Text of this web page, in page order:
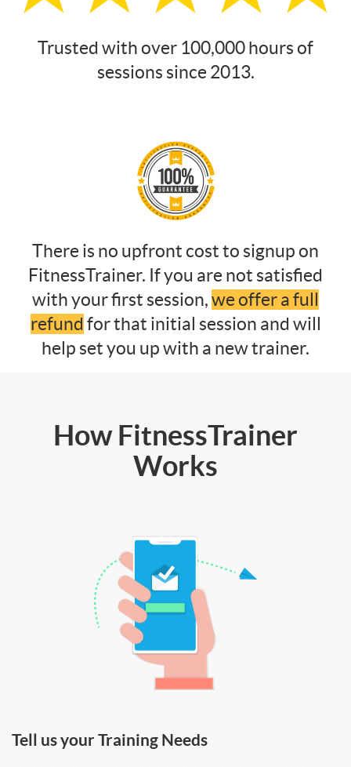
Trusted with over 100,000 hours of
sessions since 2013.
There is no upfront cost to signup on
FitnessTrainer. If you are not satisfied
with your first session,we offer a full
refund for that initial session and will
help set you up with a new trainer.
How FitnessTrainer
Works
Tell us your Training Needs